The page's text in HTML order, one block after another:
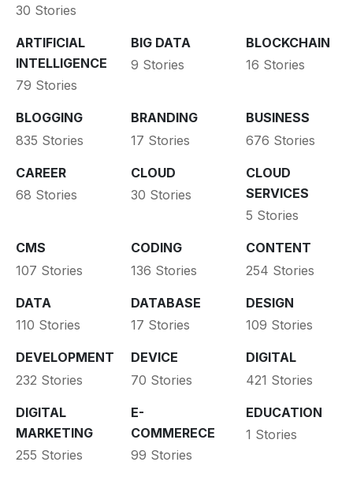
30 Stories
ARTIFICIAL
INTELLIGENCE
79 Stories
BIG DATA
9 Stories
BLOCKCHAIN
16 Stories
BLOGGING
835 Stories
BRANDING
17 Stories
BUSINESS
676 Stories
CAREER
68 Stories
CLOUD
30 Stories
CLOUD
SERVICES
5 Stories
CMS
107 Stories
CODING
136 Stories
CONTENT
254 Stories
DATA
110 Stories
DATABASE
17 Stories
DESIGN
109 Stories
DEVELOPMENT
232 Stories
DEVICE
70 Stories
DIGITAL
421 Stories
DIGITAL
MARKETING
255 Stories
E-
COMMERECE
99 Stories
EDUCATION
1 Stories